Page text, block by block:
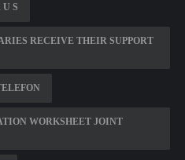
S
RECEIVE THEIR SUPPORT
WORKSHEET JOINT